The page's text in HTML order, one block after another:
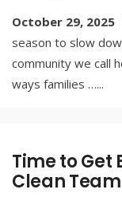
October 29, 2025
season to slow
community we call
ways families …...
Time to Get
Clean Team